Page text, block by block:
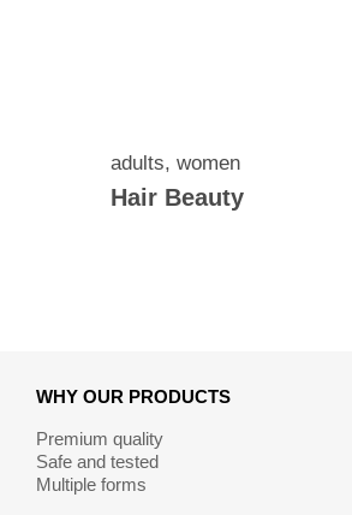
adults,women
Hair Beauty
WHY OUR PRODUCTS
Premium quality
Safe and tested
Multiple forms